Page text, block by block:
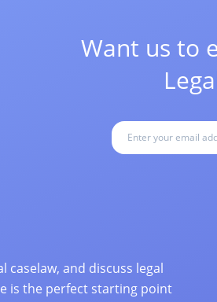
Want us to
caselaw, and discuss legal
is the perfect starting point